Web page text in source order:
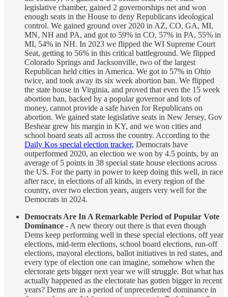
legislative chamber, gained 2 governorships net and won
enough seats in the House to deny Republicans ideological
control. We gained ground over 2020 in AZ, CO, GA, MI,
MN, NH and PA, and got to 59% in CO, 57% in PA, 55% in
MI, 54% in NH. In 2023 we flipped the WI Supreme Court
Seat, getting to 56% in this critical battleground. We flipped
Colorado Springs and Jacksonville, two of the largest
Republican held cities in America. We got to 57% in Ohio
twice, and took away its six week abortion ban. We flipped
the state house in Virginia, and proved that even the 15 week
abortion ban, backed by a popular governor and lots of
money, cannot provide a safe haven for Republicans on
abortion. We gained state legislative seats in New Jersey, Gov
Beshear grew his margin in KY, and we won cities and
school board seats all across the country. According to the
Daily Kos special election tracker, Democrats have
outperformed 2020, an election we won by 4.5 points, by an
average of 5 points in 38 special state house elections across
the US. For the party in power to keep doing this well, in race
after race, in elections of all kinds, in every region of the
country, over two election years, augers very well for the
Democrats in 2024.
Democrats Are In A Remarkable Period of Popular Vote
Dominance - A new theory out there is that even though
Dems keep performing well in these special elections, off year
elections, mid-term elections, school board elections, run-off
elections, mayoral elections, ballot initiatives in red states, and
every type of election one can imagine, somehow when the
electorate gets bigger next year we will struggle. But what has
actually happened as the electorate has gotten bigger in recent
years? Dems are in a period of unprecedented dominance in